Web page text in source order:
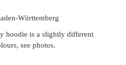
Württemberg
hoodie is a slightly different
see photos.